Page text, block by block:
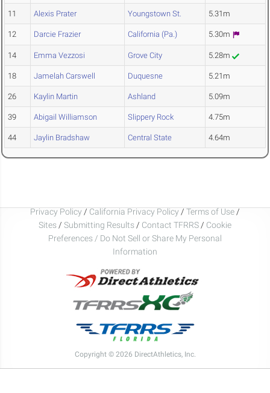
11 Alexis Prater Youngstown St. 5.31m
12 Darcie Frazier California (Pa.) 5.30m
14 Emma Vezzosi Grove City 5.28m
18 Jamelah Carswell Duquesne 5.21m
26 Kaylin Martin Ashland 5.09m
39 Abigail Williamson Slippery Rock 4.75m
44 Jaylin Bradshaw Central State 4.64m
Privacy Policy / California Privacy Policy / Terms of Use /
Sites / Submitting Results / Contact TFRRS / Cookie
Preferences / Do Not Sell or Share My Personal
Information
Copyright © 2026 DirectAthletics, Inc.